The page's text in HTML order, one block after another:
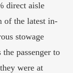
direct aisle
of the latest in-
stowage
passenger to
were at